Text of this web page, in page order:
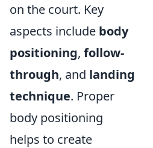
on the court. Key
aspects include body
positioning, follow-
through, and landing
technique. Proper
body positioning
helps to create